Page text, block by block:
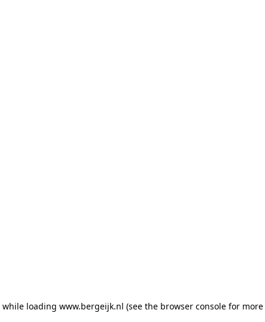
while loading www.bergeijk.nl (see the browser console for